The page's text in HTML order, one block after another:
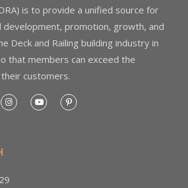
is to provide a unified source for
development, promotion, growth, and
Deck and Railing building industry in
that members can exceed the
customers.